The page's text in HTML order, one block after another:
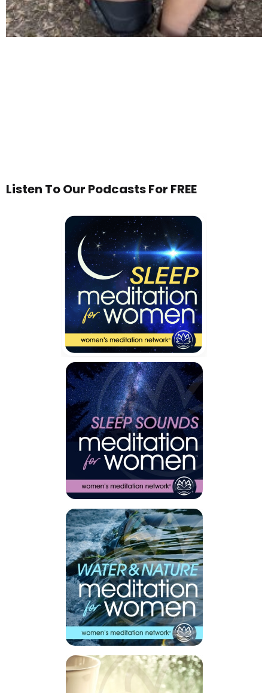
Listen To Our Podcasts For FREE